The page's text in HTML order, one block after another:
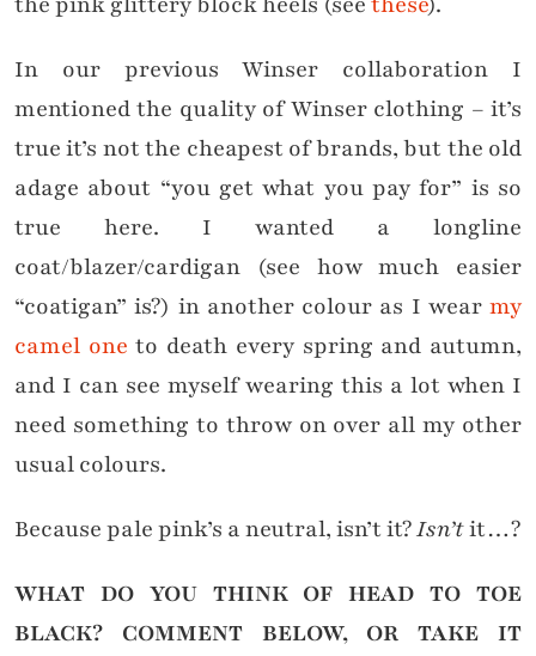
In our previous Winser collaboration I
mentioned the quality of Winser clothing – it’s
true it’s not the cheapest of brands, but the old
adage about “you get what you pay for” is so
true here. I wanted a longline
coat/blazer/cardigan (see how much easier
“coatigan” is?) in another colour as I wear my
camel one to death every spring and autumn,
and I can see myself wearing this a lot when I
need something to throw on over all my other
usual colours.
Because pale pink’s a neutral, isn’t it?Isn’tit…?
WHAT DO YOU THINK OF HEAD TO TOE
BLACK? COMMENT BELOW, OR TAKE IT